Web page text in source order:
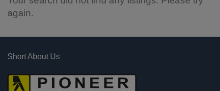
again.
Short About Us